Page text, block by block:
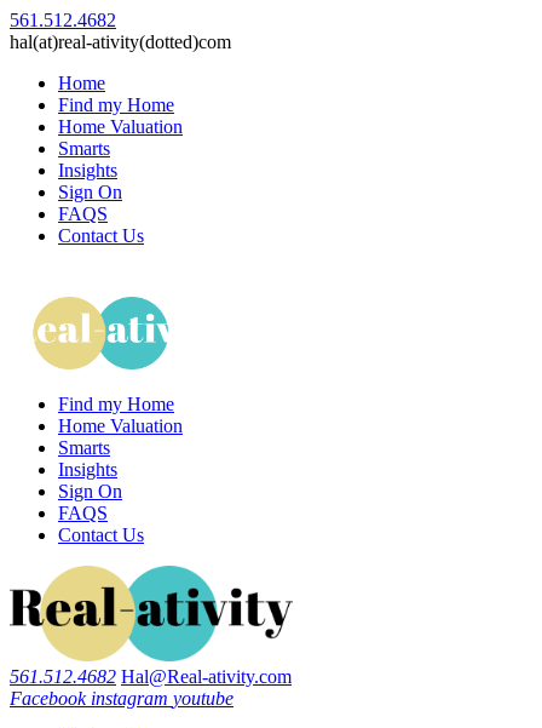
561.512.4682
hal(at)real-ativity(dotted)com
Home
Find my Home
Home Valuation
Smarts
Insights
Sign On
FAQS
Contact Us
Find my Home
Home Valuation
Smarts
Insights
Sign On
FAQS
Contact Us
561.512.4682 Hal@Real-ativity.com
Facebook instagram youtube